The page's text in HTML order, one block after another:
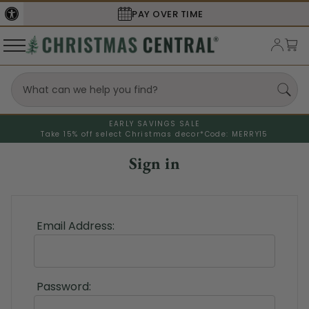
PAY OVER TIME
EARLY SAVINGS SALE
Take 15% off select Christmas decor* Code: MERRY15
Sign in
Email Address:
Password: